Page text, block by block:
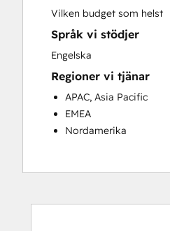
Programmable
Public Relations
Sales Coaching and
Sales Enablement
Social Media
Website Development
Vilken budget som helst
Språk vi stödjer
Engelska
Regioner vi tjänar
APAC, Asia Pacific
EMEA
Nordamerika